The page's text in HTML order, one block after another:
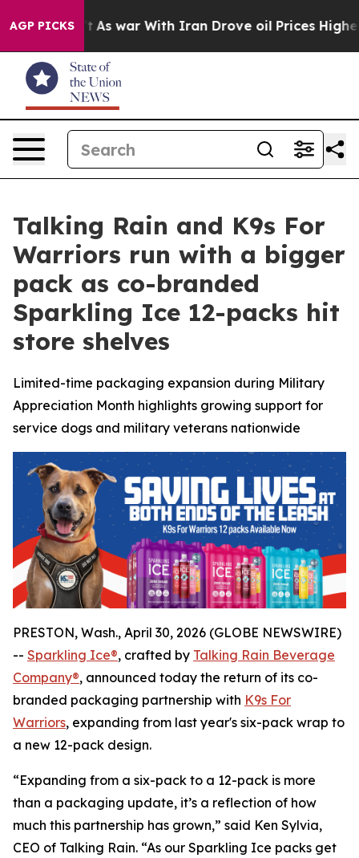
AGP PICKS
As war With Iran Drove oil Prices Higher,
Talking Rain and K9s For
Warriors run with a bigger
pack as co-branded
Sparkling Ice 12-packs hit
store shelves
Limited-time packaging expansion during Military
Appreciation Month highlights growing support for
service dogs and military veterans nationwide
PRESTON, Wash., April 30, 2026 (GLOBE NEWSWIRE)
-- Sparkling Ice®, crafted by Talking Rain Beverage
Company®, announced today the return of its co-
branded packaging partnership with K9s For
Warriors, expanding from last year's six-pack wrap to
a new 12-pack design.
“Expanding from a six-pack to a 12-pack is more
than a packaging update, it’s a reflection of how
much this partnership has grown,” said Ken Sylvia,
CEO of Talking Rain. “As our Sparkling Ice packs get